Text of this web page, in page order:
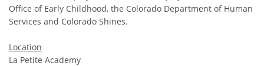
Office of Early Childhood, the Colorado Department of Human
Services and Colorado Shines.
Location
La Petite Academy